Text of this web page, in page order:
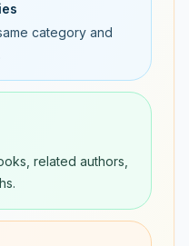
category and
related authors,